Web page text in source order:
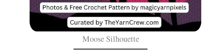
Moose Silhouette